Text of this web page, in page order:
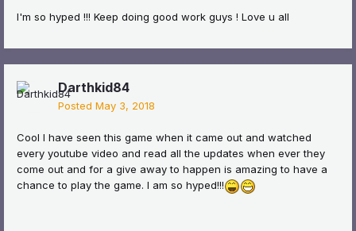
I'm so hyped !!! Keep doing good work guys ! Love u all
Darthkid84
Posted May 3, 2018
Cool I have seen this game when it came out and watched
every youtube video and read all the updates when ever they
come out and for a give away to happen is amazing to have a
chance to play the game. I am so hyped!!!